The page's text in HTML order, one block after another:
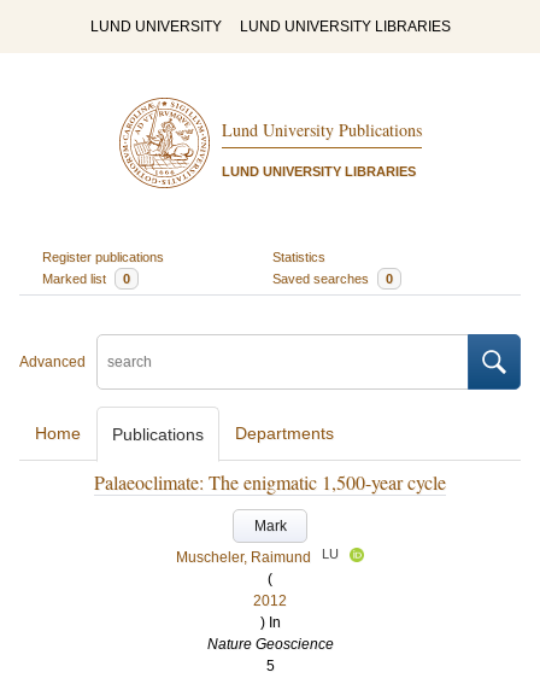
LUND UNIVERSITY LUND UNIVERSITY LIBRARIES
Lund University Publications
LUND UNIVERSITY LIBRARIES
Register publications
Statistics
Marked list
0 Saved searches 0
Advanced
Home Publications Departments
Palaeoclimate: The enigmatic 1,500-year cycle
Mark
Muscheler, Raimund
LU
(
2012
) In
Nature Geoscience
5